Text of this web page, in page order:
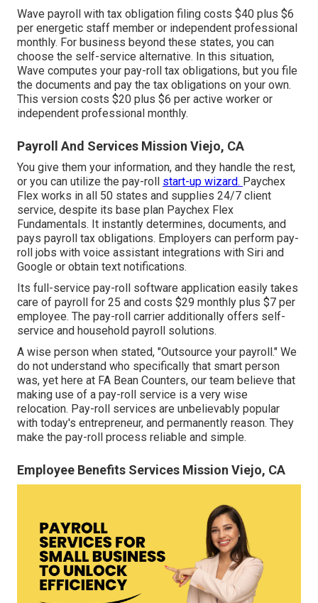
Wave payroll with tax obligation filing costs $40 plus $6
per energetic staff member or independent professional
monthly. For business beyond these states, you can
choose the self-service alternative. In this situation,
Wave computes your pay-roll tax obligations, but you file
the documents and pay the tax obligations on your own.
This version costs $20 plus $6 per active worker or
independent professional monthly.
Payroll And Services Mission Viejo, CA
You give them your information, and they handle the rest,
or you can utilize the pay-roll start-up wizard. Paychex
Flex works in all 50 states and supplies 24/7 client
service, despite its base plan Paychex Flex
Fundamentals. It instantly determines, documents, and
pays payroll tax obligations. Employers can perform pay-
roll jobs with voice assistant integrations with Siri and
Google or obtain text notifications.
Its full-service pay-roll software application easily takes
care of payroll for 25 and costs $29 monthly plus $7 per
employee. The pay-roll carrier additionally offers self-
service and household payroll solutions.
A wise person when stated, "Outsource your payroll." We
do not understand who specifically that smart person
was, yet here at FA Bean Counters, our team believe that
making use of a pay-roll service is a very wise
relocation. Pay-roll services are unbelievably popular
with today's entrepreneur, and permanently reason. They
make the pay-roll process reliable and simple.
Employee Benefits Services Mission Viejo, CA